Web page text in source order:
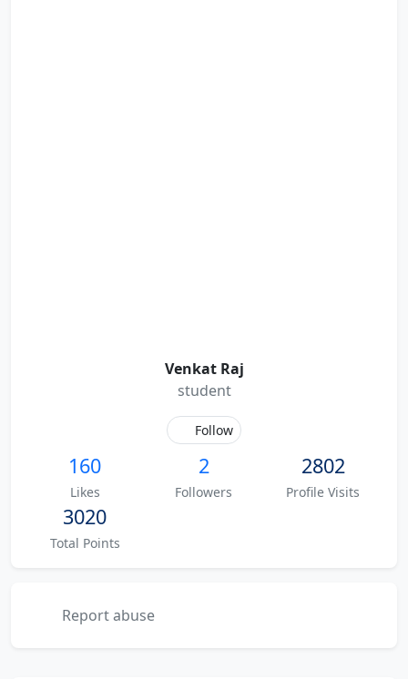
Venkat Raj
student
Follow
160
Likes
2
Followers
2802
Profile Visits
3020
Total Points
Report abuse